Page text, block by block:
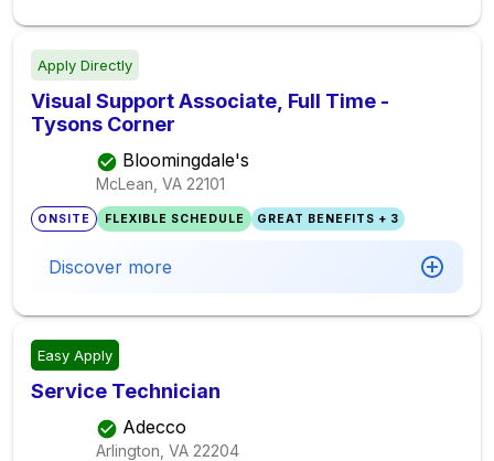
Apply Directly
Visual Support Associate, Full Time -
Tysons Corner
Bloomingdale's
McLean, VA 22101
ONSITE FLEXIBLE SCHEDULE GREAT BENEFITS + 3
Discover more
Easy Apply
Service Technician
Adecco
Arlington, VA 22204